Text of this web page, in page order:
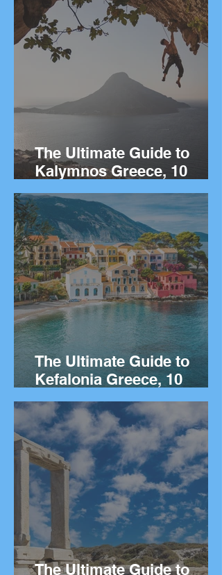
The Ultimate Guide to
Kalymnos Greece, 10
Things to Do on the Greek
island of Kalymnos.
The Ultimate Guide to
Kefalonia Greece, 10
Things to Do on the Greek
island.
The Ultimate Guide to